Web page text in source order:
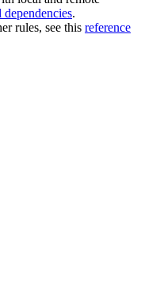
dependencies.
rules, see this reference